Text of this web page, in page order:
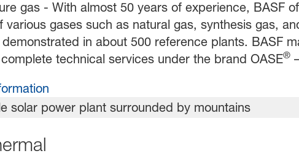
gas - With almost 50 years of experience, BASF
various gases such as natural gas, synthesis gas,
in about 500 reference plants. BASF
technical services under the brand OASE®